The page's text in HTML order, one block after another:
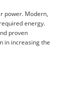
power. Modern,
energy.
proven
in increasing the